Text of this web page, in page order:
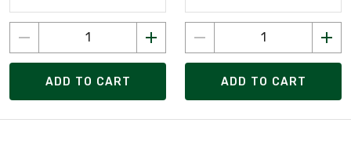
ADD TO CART ADD TO CART